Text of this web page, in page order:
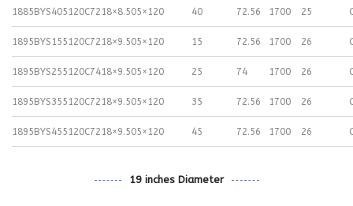
1885BYS405120C72 18×8.505×120 40 72.56 1700 25
1895BYS155120C72 18×9.505×120 15 72.56 1700 26
1895BYS255120C7418×9.505×120 25 74 1700 26
1895BYS355120C72 18×9.505×120 35 72.56 1700 26
1895BYS455120C72 18×9.505×120 45 72.56 1700 26
19 inches Diameter